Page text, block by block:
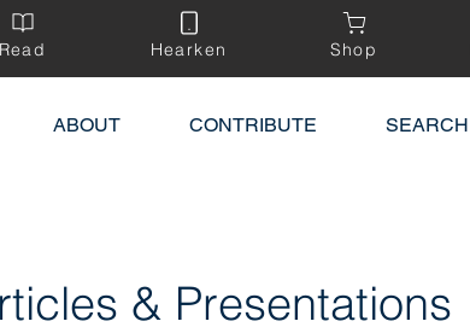
Read Hearken Shop
ABOUT CONTRIBUTE SEARCH
& Presentations